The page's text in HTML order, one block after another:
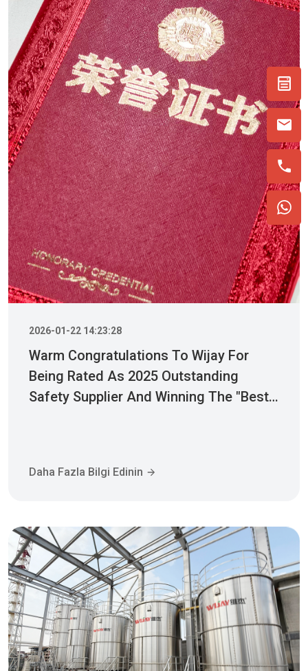
2026-01-22 14:23:28
Warm Congratulations To Wijay For
Being Rated As 2025 Outstanding
Safety Supplier And Winning The "Best
Daha Fazla Bilgi Edinin